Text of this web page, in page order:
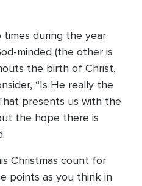
during the year
minded (the other is
the birth of Christ,
“Is He really the
presents us with the
the hope there is
Christmas count for
points as you think in